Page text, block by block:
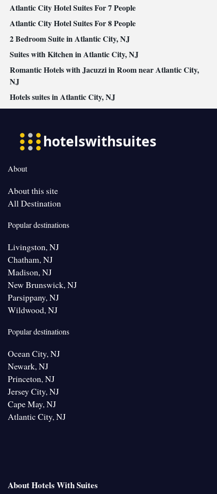
Atlantic City Hotel Suites For 7 People
Atlantic City Hotel Suites For 8 People
2 Bedroom Suite in Atlantic City, NJ
Suites with Kitchen in Atlantic City, NJ
Romantic Hotels with Jacuzzi in Room near Atlantic City,
NJ
Hotels suites in Atlantic City, NJ
About
About this site
All Destination
Popular destinations
Livingston, NJ
Chatham, NJ
Madison, NJ
New Brunswick, NJ
Parsippany, NJ
Wildwood, NJ
Popular destinations
Ocean City, NJ
Newark, NJ
Princeton, NJ
Jersey City, NJ
Cape May, NJ
Atlantic City, NJ
About Hotels With Suites